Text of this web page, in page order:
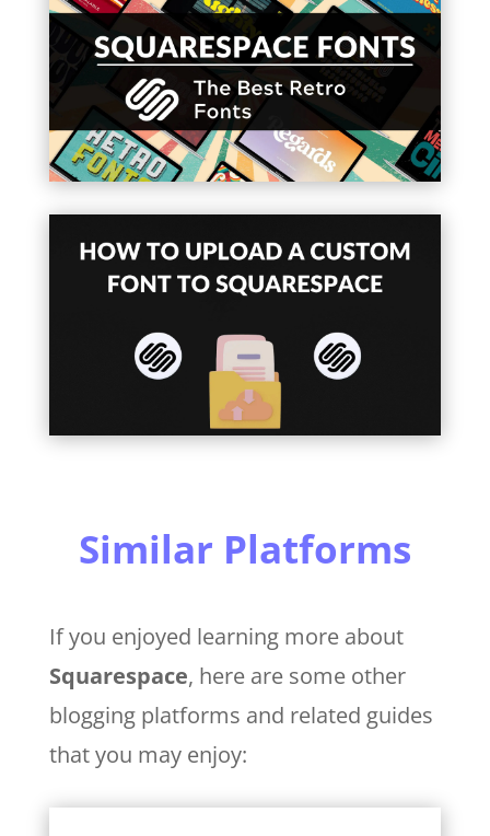
Similar Platforms
If you enjoyed learning more about
Squarespace, here are some other
blogging platforms and related guides
that you may enjoy: